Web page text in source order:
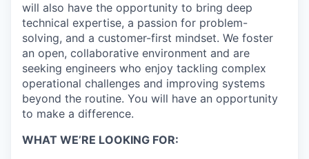
will also have the opportunity to bring deep
technical expertise, a passion for problem-
solving, and a customer-first mindset. We foster
an open, collaborative environment and are
seeking engineers who enjoy tackling complex
operational challenges and improving systems
beyond the routine. You will have an opportunity
to make a difference.
WHAT WE’RE LOOKING FOR: